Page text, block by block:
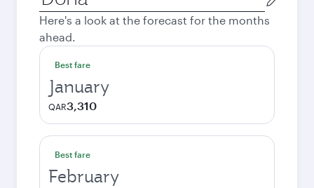
city
Here's a look at the forecast for the months
ahead.
Best fare
January
QAR3,310
Best fare
February